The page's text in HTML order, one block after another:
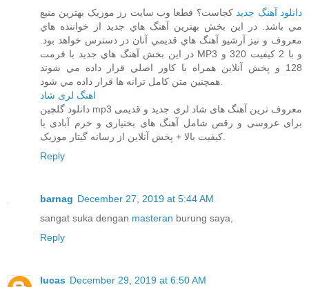
دانلود آهنگ جديد کجاست؟ قطعا وب سايت رز موزيک بهترين منبع
مي باشد. در اين بخش بهترين آهنگ هاي جديد از خواننده هاي
معروف و نيز آرشيو آهنگ هاي قديمي آنان در دسترس خواهد بود.
در اين بخش آهنگ هاي جديد با فرمت MP3 و با 2 کيفيت 320 و
128 و پخش آنلاين همراه با کاور اصلي قرار داده مي شوند
اهنگ لری شاد
دانلود گلچین mp3 معروف ترین آهنگ های شاد لری جدید و قدیمی
برای عروسی و رقص شامل آهنگ های بختیاری و خرم آبادی با
Reply
barnag December 27, 2019 at 5:44 AM
sangat suka dengan masteran burung saya,
Reply
lucas December 29, 2019 at 6:50 AM